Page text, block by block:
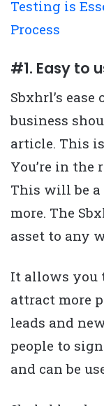
Testing is
Process
#1. Easy to
Sbxhrl’s
business
article. This
You’re in the
This will be
more. The
asset to any
It allows you
attract more
leads and
people to
and can be